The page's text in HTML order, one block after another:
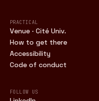
PRACTICAL
Venue · Cité Univ.
How to get there
Accessibility
Code of conduct
FOLLOW US